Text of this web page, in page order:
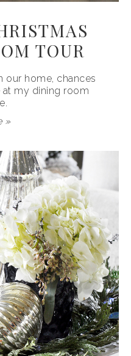
TOUR
our home, chances
at my dining room
»